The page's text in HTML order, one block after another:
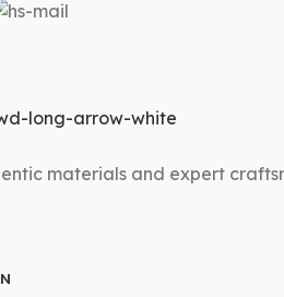
materials and expert